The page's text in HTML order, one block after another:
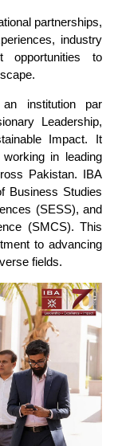
partnerships,
industry
opportunities to
institution par
Leadership,
Impact. It
in leading
Pakistan. IBA
Business Studies
(SESS), and
(SMCS). This
to advancing
fields.